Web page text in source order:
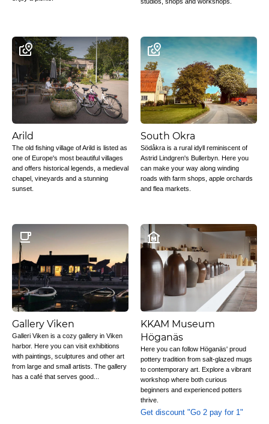
Arild
The old fishing village of Arild is listed as
one of Europe's most beautiful villages
and offers historical legends, a medieval
chapel, vineyards and a stunning
sunset.
South Okra
Södåkra is a rural idyll reminiscent of
Astrid Lindgren's Bullerbyn. Here you
can make your way along winding
roads with farm shops, apple orchards
and flea markets.
Gallery Viken
Galleri Viken is a cozy gallery in Viken
harbor. Here you can visit exhibitions
with paintings, sculptures and other art
from large and small artists. The gallery
has a café that serves good...
KKAM Museum
Höganäs
Here you can follow Höganäs' proud
pottery tradition from salt-glazed mugs
to contemporary art. Explore a vibrant
workshop where both curious
beginners and experienced potters
thrive.
Get discount "Go 2 pay for 1"